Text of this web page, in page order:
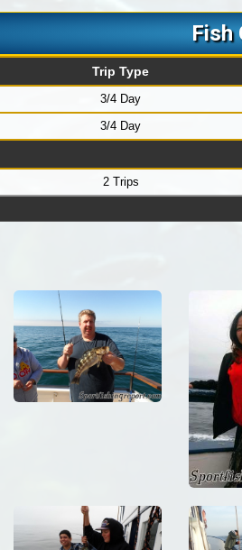
Fish
Trip Type
3/4 Day
3/4 Day
2 Trips